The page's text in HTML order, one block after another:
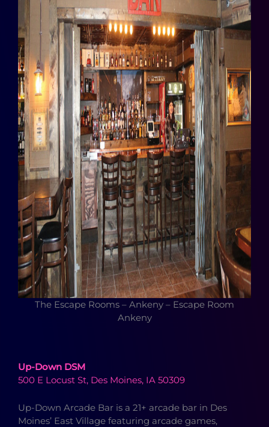
The Escape Rooms – Ankeny – Escape Room
Ankeny
Up-Down DSM
500 E Locust St, Des Moines, IA 50309
Up-Down Arcade Bar is a 21+ arcade bar in Des
Moines’ East Village featuring arcade games,